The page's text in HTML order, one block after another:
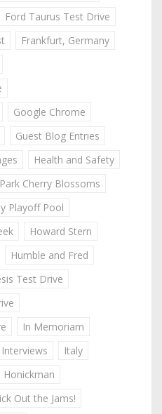
Ford Taurus Test Drive
Frankfurt, Germany
Google Chrome
Guest Blog Entries
Health and Safety
Cherry Blossoms
Playoff Pool
Howard Stern
Humble and Fred
Test Drive
In Memoriam
Interviews
Italy
Honickman
Out the Jams!